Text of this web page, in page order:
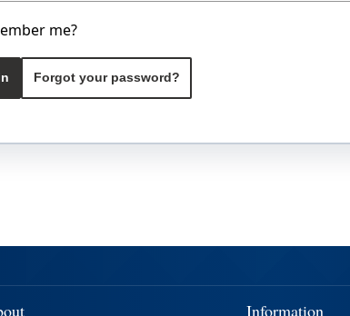
me?
Forgot your password?
Information